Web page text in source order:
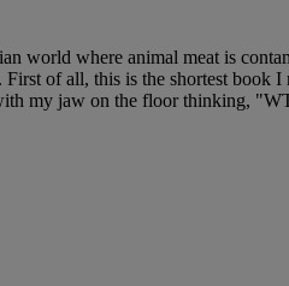
world where animal meat is
of all, this is the shortest book I
with my jaw on the floor thinking,